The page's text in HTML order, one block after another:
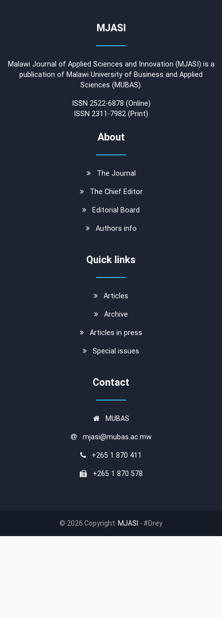
MJASI
Malawi Journal of Applied Sciences and Innovation (MJASI) is a
publication of Malawi University of Business and Applied
Sciences (MUBAS).
ISSN 2522-6878 (Online)
ISSN 2311-7982 (Print)
About
The Journal
The Chief Editor
Editorial Board
Authors info
Quick links
Articles
Archive
Articles in press
Special issues
Contact
MUBAS
mjasi@mubas.ac.mw
+265 1 870 411
+265 1 870 578
© 2026 Copyright: MJASI - #Drey